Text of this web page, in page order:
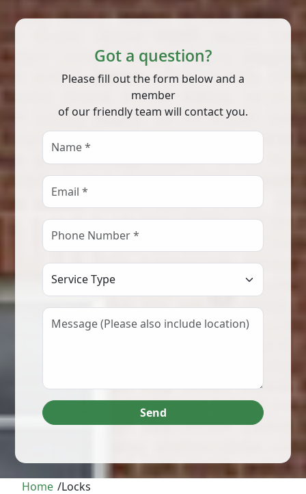
Got a question?
Please fill out the form below and a
member
of our friendly team will contact you.
Select Service Type
Send
Home /Locks